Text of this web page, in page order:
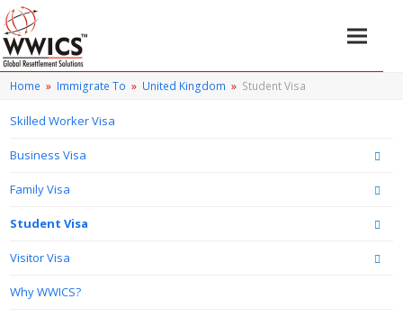
Home » Immigrate To » United Kingdom » Student Visa
Skilled Worker Visa
Business Visa
Family Visa
Student Visa
Visitor Visa
Why WWICS?